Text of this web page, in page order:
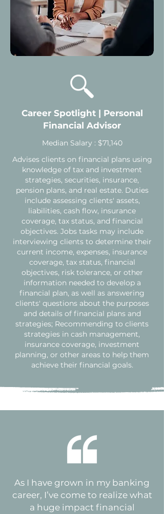
Career Spotlight | Personal
Financial Advisor
Median Salary : $71,140
Advises clients on financial plans using
knowledge of tax and investment
strategies, securities, insurance,
pension plans, and real estate. Duties
include assessing clients' assets,
liabilities, cash flow, insurance
coverage, tax status, and financial
objectives. Jobs tasks may include
interviewing clients to determine their
current income, expenses, insurance
coverage, tax status, financial
objectives, risk tolerance, or other
information needed to develop a
financial plan, as well as answering
clients' questions about the purposes
and details of financial plans and
strategies; Recommending to clients
strategies in cash management,
insurance coverage, investment
planning, or other areas to help them
achieve their financial goals.
As I have grown in my banking
career, I’ve come to realize what
a huge impact financial